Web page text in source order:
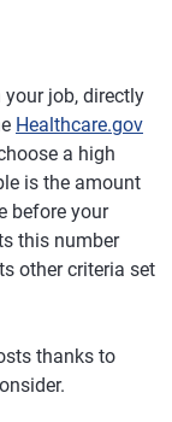
job, directly
Healthcare.gov
a high
is the amount
before your
this number
other criteria set
thanks to